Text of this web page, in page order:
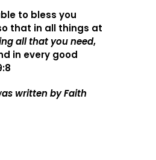
to bless you
that in all things at
all that you need,
in every good
written by Faith